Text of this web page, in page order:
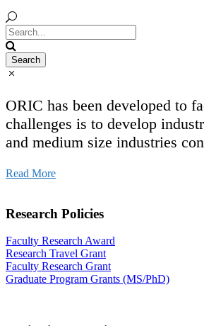
ORIC has been developed to
challenges is to develop
and medium size industries
Read More
Research Policies
Faculty Research Award
Research Travel Grant
Faculty Research Grant
Graduate Program Grants (MS/PhD)